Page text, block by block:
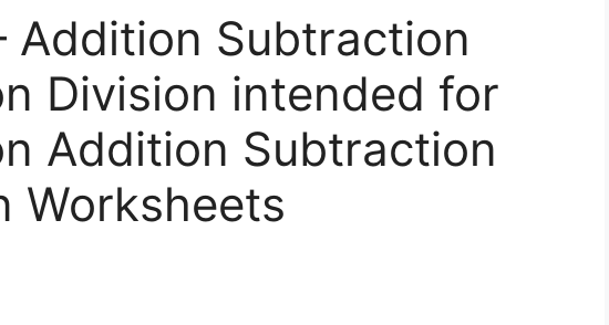
Addition Subtraction
Division intended for
Addition Subtraction
Worksheets